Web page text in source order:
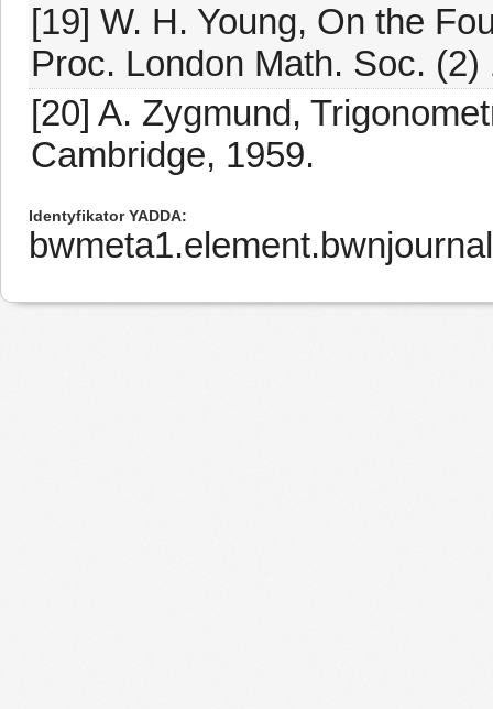
[19] W. H. Young, On the
Proc. London Math. Soc.
[20] A. Zygmund,
Cambridge, 1959.
Identyfikator YADDA